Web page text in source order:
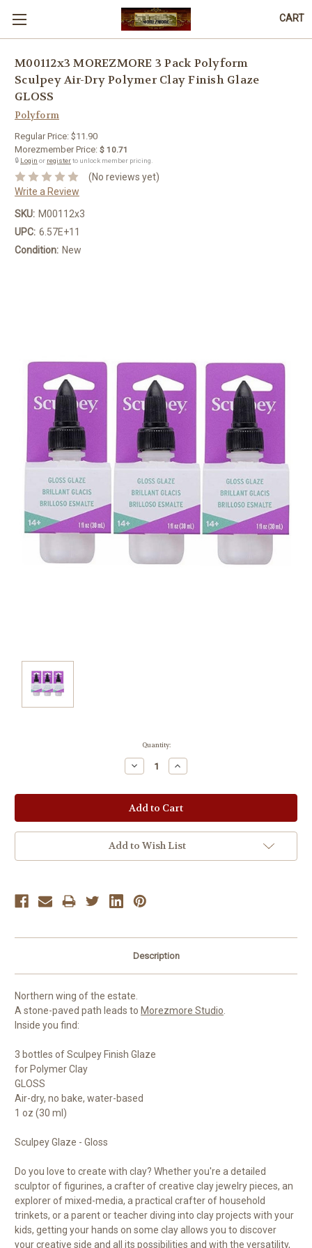
CART
M00112x3 MOREZMORE 3 Pack Polyform
Sculpey Air-Dry Polymer Clay Finish Glaze
GLOSS
Polyform
Regular Price: $11.90
Morezmember Price: $ 10.71
🔒 Login or registerto unlock member pricing.
(No reviews yet)
Write a Review
SKU: M00112x3
UPC: 6.57E+11
Condition: New
Quantity:
Decrease
Quantity:
Increase
Quantity:
Add to Wish List
Description
Northern wing of the estate.
A stone-paved path leads to Morezmore Studio.
Inside you find:
3 bottles of Sculpey Finish Glaze
for Polymer Clay
GLOSS
Air-dry, no bake, water-based
1 oz (30 ml)
Sculpey Glaze - Gloss
Do you love to create with clay? Whether you're a detailed
sculptor of figurines, a crafter of creative clay jewelry pieces, an
explorer of mixed-media, a practical crafter of household
trinkets, or a parent or teacher diving into clay projects with your
kids, getting your hands on some clay allows you to discover
your creative side and all its possibilities and with the versatility,